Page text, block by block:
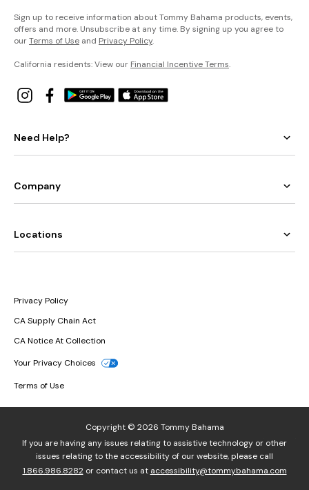
Sign up to receive information about Tommy Bahama products, events,
offers and more. Unsubscribe at any time. By signing up you agree to
ourTerms of Use and Privacy Policy.
California residents: View our Financial Incentive Terms.
Need Help?
Company
Locations
Privacy Policy
CA Supply Chain Act
CA Notice At Collection
Your Privacy Choices
Terms of Use
Copyright © 2026 Tommy Bahama
If you are having any issues relating to assistive technology or other
issues relating to the accessibility of our website, please call
1.866.986.8282or contact us at accessibility@tommybahama.com